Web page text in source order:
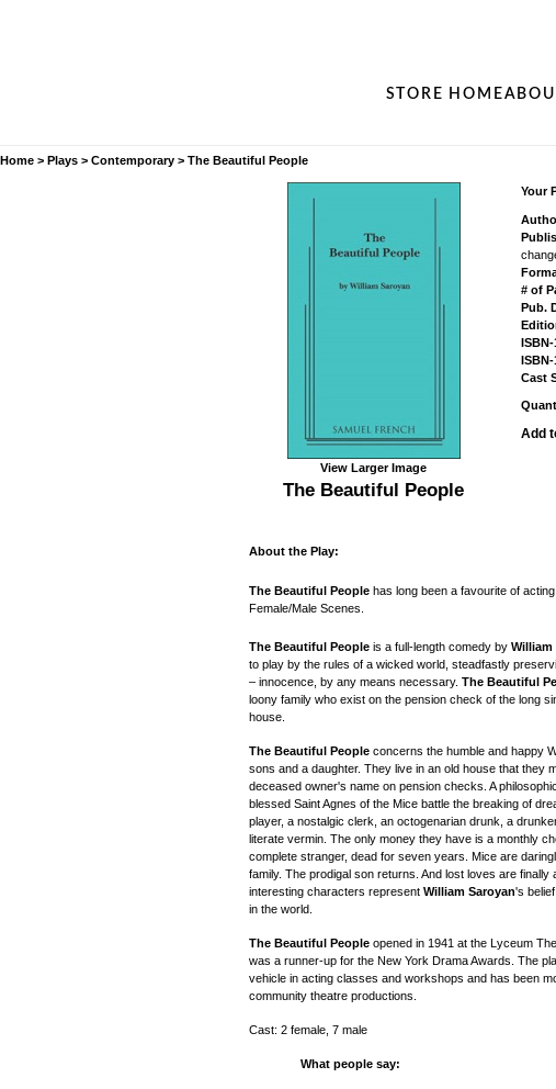
STORE HOME
Home > Plays > Contemporary > The Beautiful People
View Larger Image
The Beautiful People
Your
# of
Pub.
Cast
Add
About the Play:
The Beautiful Peoplehas long been a favourite of
Female/Male Scenes.
The Beautiful Peopleis a full-length comedy by William
to play by the rules of a wicked world, steadfastly
– innocence, by any means necessary. The Beautiful
loony family who exist on the pension check of the long
house.
The Beautiful Peopleconcerns the humble and happy
sons and a daughter. They live in an old house that they
deceased owner's name on pension checks. A
blessed Saint Agnes of the Mice battle the breaking of
player, a nostalgic clerk, an octogenarian drunk, a
literate vermin. The only money they have is a monthly
complete stranger, dead for seven years. Mice are
family. The prodigal son returns. And lost loves are finally
interesting characters represent William Saroyan's
in the world.
The Beautiful Peopleopened in 1941 at the Lyceum
was a runner-up for the New York Drama Awards. The
vehicle in acting classes and workshops and has been
community theatre productions.
Cast: 2 female, 7 male
What people say: